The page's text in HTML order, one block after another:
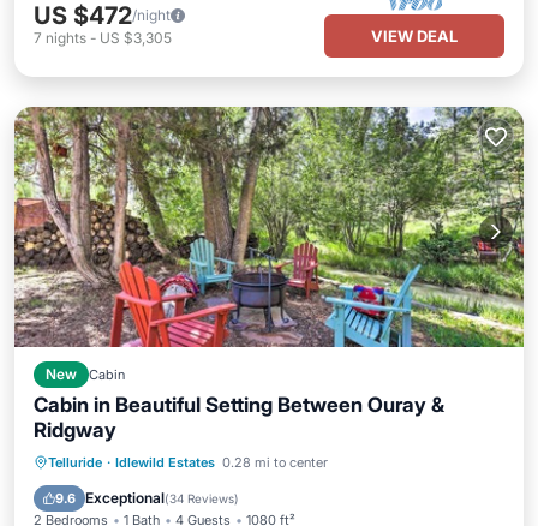
US $472/night
7 nights - US $3,305 VIEW DEAL
New Cabin
Cabin in Beautiful Setting Between Ouray &
Ridgway
Telluride · Idlewild Estates 0.28 mi to center
9.6 Exceptional(34 Reviews)
2 Bedrooms 1 Bath 4 Guests 1080 ft²
Balcony/Terrace
Kitchen
Air Conditioner